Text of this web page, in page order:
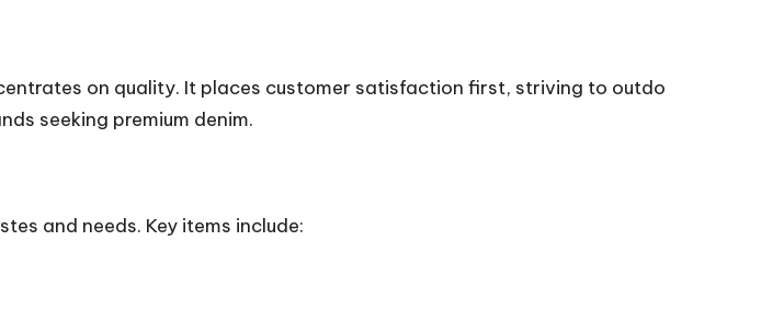
on quality. It places customer satisfaction first, striving to outdo
seeking premium denim.
and needs. Key items include: